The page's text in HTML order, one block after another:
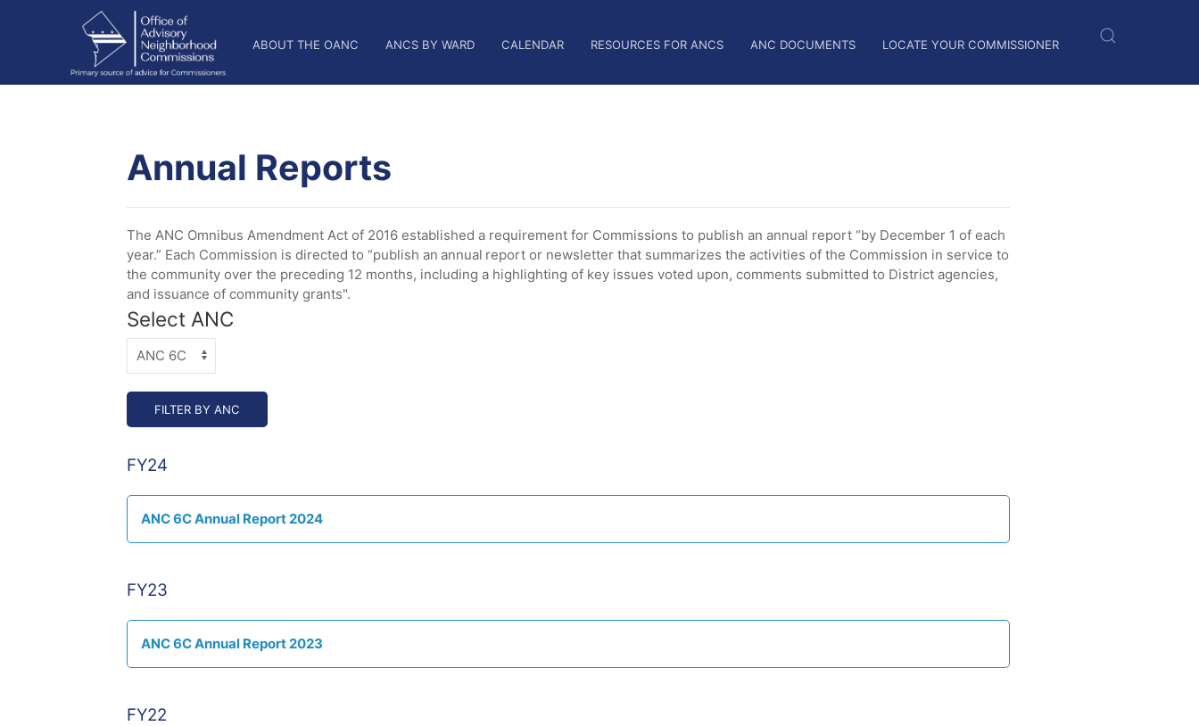
Nav
ABOUT THE OANC ANCS BY WARD CALENDAR RESOURCES FOR ANCS ANC DOCUMENTS LOCATE YOUR COMMISSIONER
Annual Reports
The ANC Omnibus Amendment Act of 2016 established a requirement for Commissions to publish an annual report “by December 1 of each
year.” Each Commission is directed to “publish an annual report or newsletter that summarizes the activities of the Commission in service to
the community over the preceding 12 months, including a highlighting of key issues voted upon, comments submitted to District agencies,
and issuance of community grants".
Select ANC
FY24
ANC 6C Annual Report 2024
FY23
ANC 6C Annual Report 2023
FY22